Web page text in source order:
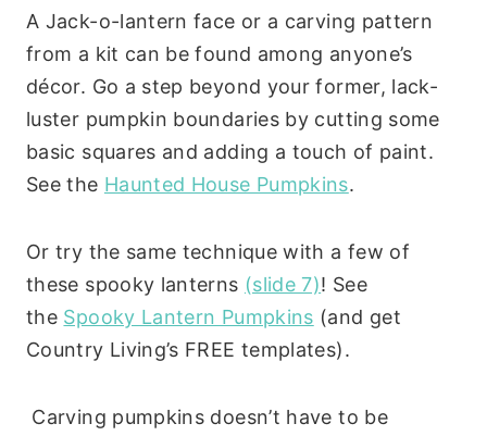
A Jack-o-lantern face or a carving pattern
from a kit can be found among anyone’s
décor. Go a step beyond your former, lack-
luster pumpkin boundaries by cutting some
basic squares and adding a touch of paint.
See the Haunted House Pumpkins.
Or try the same technique with a few of
these spooky lanterns (slide 7)! See
the Spooky Lantern Pumpkins (and get
Country Living’s FREE templates).
Carving pumpkins doesn’t have to be